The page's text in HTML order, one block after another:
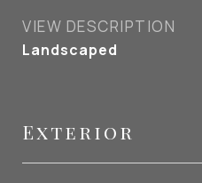
VIEW DESCRIPTION
Landscaped
Exterior